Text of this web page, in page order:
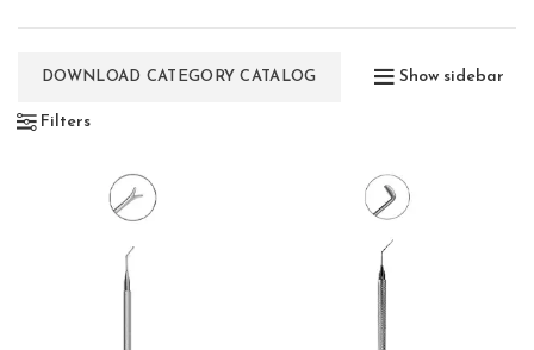
DOWNLOAD CATEGORY CATALOG Show sidebar
Filters